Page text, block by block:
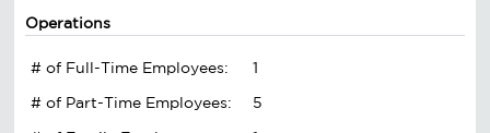
Operations
# of Full-Time Employees:
1
# of Part-Time Employees:
5